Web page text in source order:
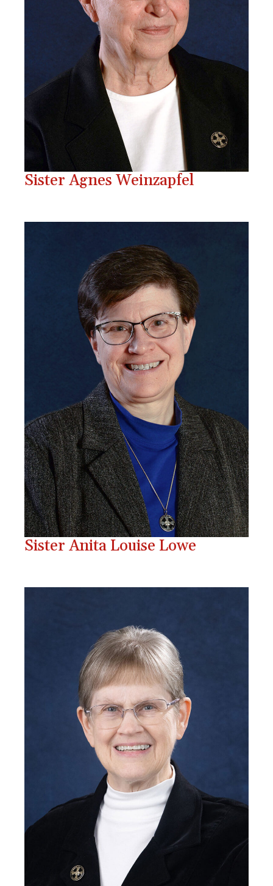
Sister Agnes Weinzapfel
Sister Anita Louise Lowe